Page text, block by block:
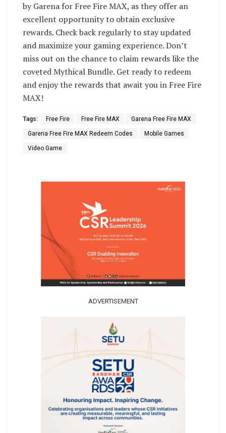
by Garena for Free Fire MAX, as they offer an
excellent opportunity to obtain exclusive
rewards. Check back regularly to stay updated
and maximize your gaming experience. Don’t
miss out on the chance to claim rewards like the
coveted Mythical Bundle. Get ready to redeem
and enjoy the rewards that await you in Free Fire
MAX!
Tags: Free Fire Free Fire MAX Garena Free Fire MAX
Garena Free Fire MAX Redeem Codes Mobile Games
Video Game
ADVERTISEMENT